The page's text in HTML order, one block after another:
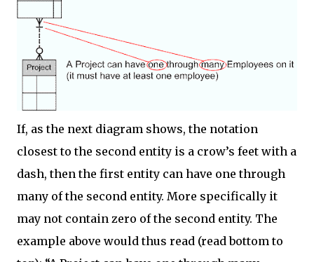
If, as the next diagram shows, the notation
closest to the second entity is a crow’s feet with a
dash, then the first entity can have one through
many of the second entity. More specifically it
may not contain zero of the second entity. The
example above would thus read (read bottom to